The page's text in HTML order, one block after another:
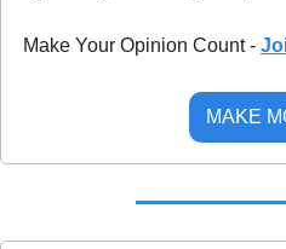
Make Your Opinion Count -
MAKE